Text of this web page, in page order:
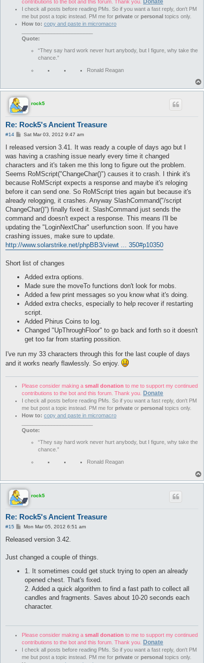
Player Teleported to X: 3656
    Z:
4204 Y: 100
Player Teleported to X: 3656
    Z:
4204 Y: 101
Player Teleported to X: 3656
    Z:
Player Teleported to X:
Stoppe Wegpunkt: Ziel gefunden.
nicht Weiterlaufen: noch ein Ziel gefunden
nicht Weiterlaufen: noch ein Ziel gefunden
    Z:
nicht Weiterlaufen: noch ein Ziel gefunden
Wir haben Uraltes Steintotem gefunden und werden es abbauen.
Player Teleported to X:
Player Teleported to X:
Player Teleported to X: 3617
    Z:
Player Teleported to X:
Player Teleported to X: 3617
    Z:
4170 Y: 97
Player Teleported to X: 3617
    Z:
4170 Y: 98
Player Teleported to X: 3617
    Z:
4170 Y: 99
Player Teleported to X:
3617
    Z:
4170
100
Player Teleported to X: 3617
    Z:
4170 Y: 101
Player Teleported to X: 3617
    Z:
4170 Y: 102
Player Teleported to X: 3617
    Z:
4170 Y: 103
Player Teleported to X: 3617
    Z:
4170 Y: 120
Player Teleported to X:
3323
    Z:
3830 Y: 7
Stoppe Wegpunkt: Ziel gefunden.
nicht Weiterlaufen: noch ein Ziel gefunden
Player Teleported to X:
3371
    Z:
3818 Y: 12
Wir haben Uraltes Steintotem gefunden und werden es abbauen.
Player Teleported to X: 3773
    Z:
3790 Y: 7
nicht Weiterlaufen: noch ein Ziel gefunden
Player Teleported to X:
Wir haben Elementar-Kerzenleuchter gefunden und werden es
Player Teleported to X:
nicht Weiterlaufen: noch ein Ziel gefunden
Player Teleported to X: 3685
    Z:
3558 Y: 18
Player Teleported to X: 3839
    Z:
3865 Y: 49
Succeeded with 8:07 remaining.
Loading profile xxx.xml
Testing 'ingamefunctions' macro. If it gets stuck here,
efunctions'
by copying the 'ingamefunctions' folder from
ames 'interface/addons' folder.
contributions to the bot and this forum. Thank you. Donate
I check all posts before reading PMs. So if you want a fast reply, don't PM
me but post a topic instead. PM me for private or personal topics only.
How to: copy and paste in micromacro
Quote:
“They say hard work never hurt anybody, but I figure, why take the
chance.”
Ronald Reagan
o
rock5
Re: Rock5's Ancient Treasure
#14
P
s
Sat Mar 03, 2012 9:47 am
I released version 3.41. It was ready a couple of days ago but I
was having a crashing issue nearly every time it changed
characters and it's taken me this long to figure out the problem.
Seems RoMScript("ChangeChar()") causes it to crash. I think it's
because RoMScript expects a response and maybe it's reloging
before it can send one. So RoMScript tries again but because it's
already relogging, it crashes. Anyway SlashCommand("/script
ChangeChar()") finally fixed it. SlashCommand just sends the
command and doesn't expect a response. This means I'll be
updating the "LoginNextChar" userfunction soon. If you have
crashing issues, make sure to update.
http://www.solarstrike.net/phpBB3/viewt ... 350#p10350
Short list of changes
Added extra options.
Made sure the moveTo functions don't look for mobs.
Added a few print messages so you know what it's doing.
Added extra checks, especially to help recover if restarting
script.
Added Phirus Coins to log.
Changed "UpThroughFloor" to go back and forth so it doesn't
get too far from starting possition.
I've run my 33 characters through this for the last couple of days
and it works nearly flawlessly. So enjoy.
Please consider making a small donation to me to support my continued
contributions to the bot and this forum. Thank you. Donate
I check all posts before reading PMs. So if you want a fast reply, don't PM
me but post a topic instead. PM me for private or personal topics only.
How to: copy and paste in micromacro
Quote:
“They say hard work never hurt anybody, but I figure, why take the
chance.”
Ronald Reagan
o
rock5
Re: Rock5's Ancient Treasure
#15
P
s
Mon Mar 05, 2012 6:51 am
Released version 3.42.
Just changed a couple of things.
1. It sometimes could get stuck trying to open an already
opened chest. That's fixed.
2. Added a quick algorithm to find a fast path to collect all
candles and fragments. Saves about 10-20 seconds each
character.
Please consider making a small donation to me to support my continued
contributions to the bot and this forum. Thank you.
Donate
I check all posts before reading PMs. So if you want a fast reply, don't PM
me but post a topic instead. PM me for private or personal topics only.